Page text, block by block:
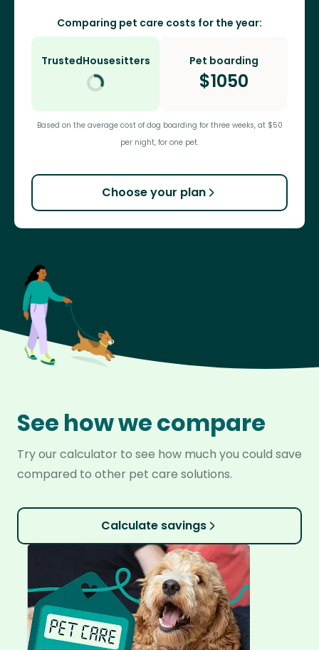
Comparing pet care costs for the year:
TrustedHousesitters Pet boarding
$1050
Based on the average cost of dog boarding for three weeks, at $50
per night, for one pet.
Choose your plan
See how we compare
Try our calculator to see how much you could save
compared to other pet care solutions.
Calculate savings